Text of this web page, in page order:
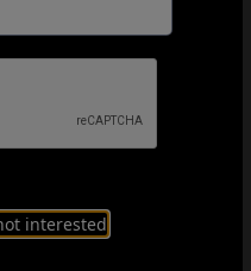
interested
led to goals after the
back post, in particular,
furthest from the
Evidently, this was the
for almost all defences,
to-man or mixed